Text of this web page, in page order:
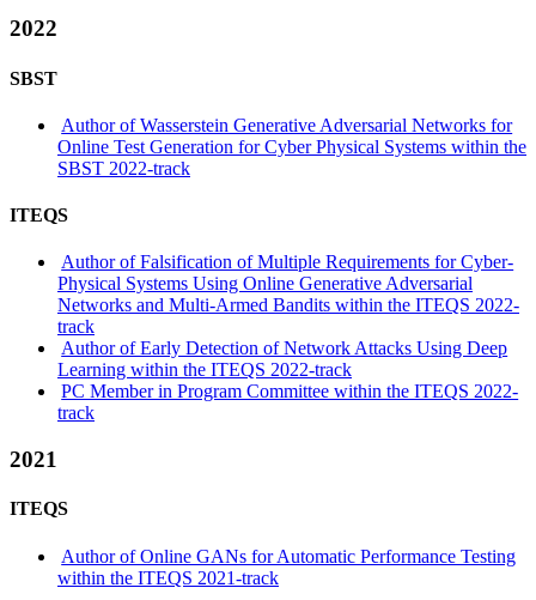
2022
SBST
Author of Wasserstein Generative Adversarial Networks for
Online Test Generation for Cyber Physical Systems within the
SBST 2022-track
ITEQS
Author of Falsification of Multiple Requirements for Cyber-
Physical Systems Using Online Generative Adversarial
Networks and Multi-Armed Bandits within the ITEQS 2022-
track
Author of Early Detection of Network Attacks Using Deep
Learning within the ITEQS 2022-track
PC Member in Program Committee within the ITEQS 2022-
track
2021
ITEQS
Author of Online GANs for Automatic Performance Testing
within the ITEQS 2021-track